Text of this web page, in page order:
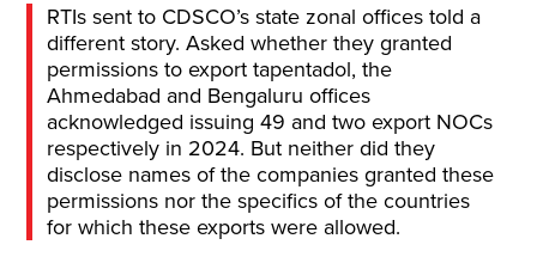
RTIs sent to CDSCO’s state zonal offices told a
different story. Asked whether they granted
permissions to export tapentadol, the
Ahmedabad and Bengaluru offices
acknowledged issuing 49 and two export NOCs
respectively in 2024. But neither did they
disclose names of the companies granted these
permissions nor the specifics of the countries
for which these exports were allowed.